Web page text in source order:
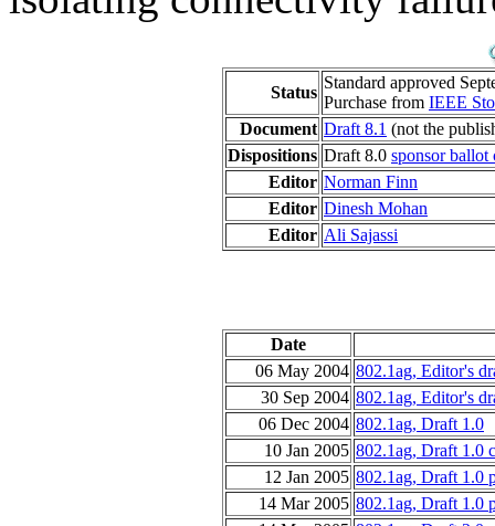
Status
Standard approved
Purchase from IEEE
Document Draft 8.1 (not the
Dispositions Draft 8.0 sponsor ballot
Editor Norman Finn
Editor Dinesh Mohan
Editor Ali Sajassi
Date
06 May 2004 802.1ag, Editor's
30 Sep 2004 802.1ag, Editor's
06 Dec 2004 802.1ag, Draft 1.0
10 Jan 2005 802.1ag, Draft 1.0
12 Jan 2005 802.1ag, Draft 1.0
14 Mar 2005 802.1ag, Draft 1.0